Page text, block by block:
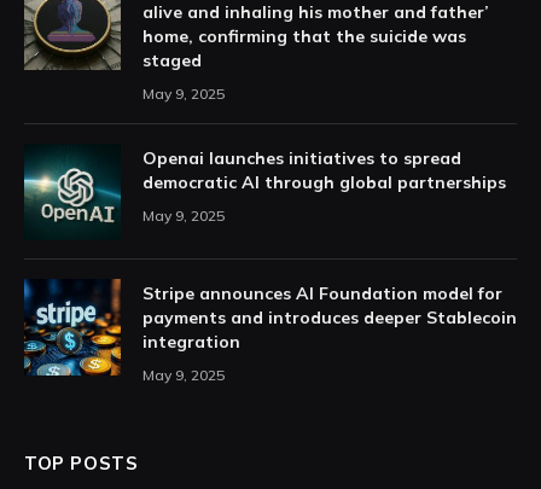
alive and inhaling his mother and father’
home, confirming that the suicide was
staged
May 9, 2025
Openai launches initiatives to spread
democratic AI through global partnerships
May 9, 2025
Stripe announces AI Foundation model for
payments and introduces deeper Stablecoin
integration
May 9, 2025
TOP POSTS